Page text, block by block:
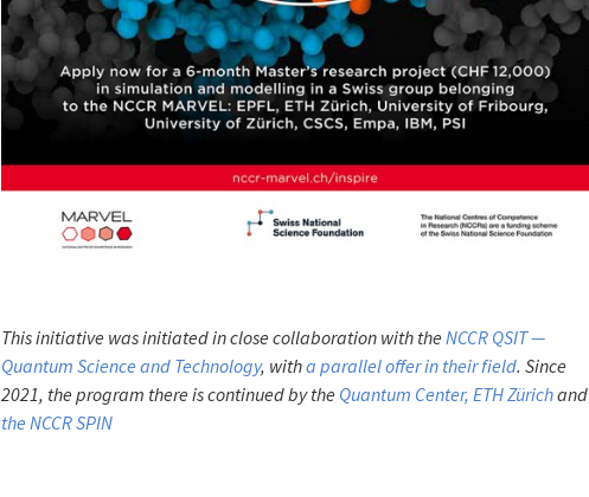
This initiative was initiated in close collaboration with theNCCR QSIT —
Quantum Science and Technology, witha parallel offer in their field. Since
2021, the program there is continued by the Quantum Center, ETH Zürichand
the NCCR SPIN